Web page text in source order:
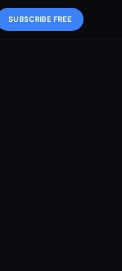
SUBSCRIBE FREE